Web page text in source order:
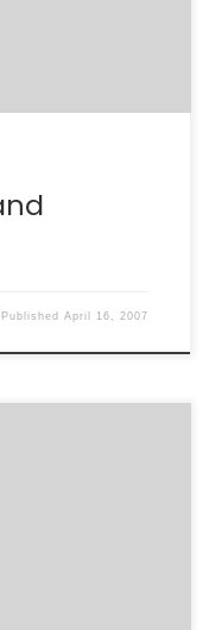
PublishedApril 16, 2007